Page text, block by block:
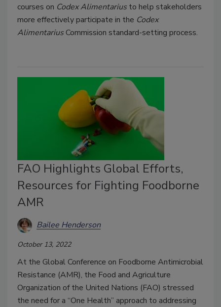
courses on Codex Alimentarius to help stakeholders
more effectively participate in the Codex
AlimentariusCommission standard-setting process.
FAO Highlights Global Efforts,
Resources for Fighting Foodborne
AMR
Bailee Henderson
October 13, 2022
At the Global Conference on Foodborne Antimicrobial
Resistance (AMR), the Food and Agriculture
Organization of the United Nations (FAO) stressed
the need for a “One Health” approach to addressing